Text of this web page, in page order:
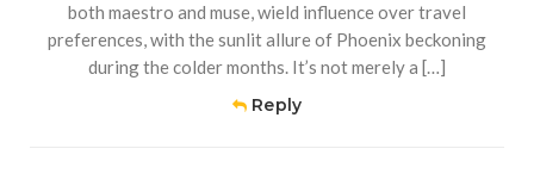
both maestro and muse, wield influence over travel
preferences, with the sunlit allure of Phoenix beckoning
during the colder months. It’s not merely a […]
Reply